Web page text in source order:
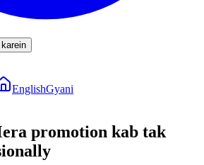
EnglishGyani
promotion kab tak